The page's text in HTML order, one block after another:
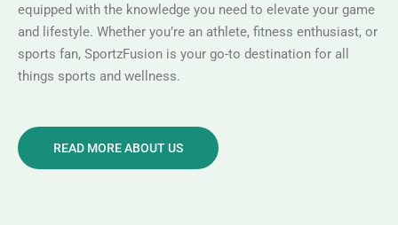
equipped with the knowledge you need to elevate your game
and lifestyle. Whether you’re an athlete, fitness enthusiast, or
sports fan, SportzFusion is your go-to destination for all
things sports and wellness.
READ MORE ABOUT US